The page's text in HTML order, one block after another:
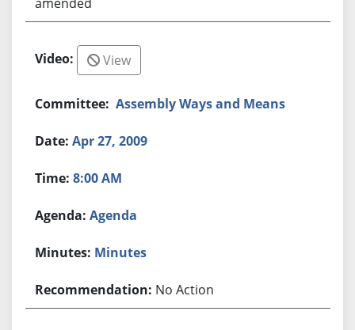
View
Assembly Ways and Means
Apr 27, 2009
8:00 AM
Agenda
Minutes
No Action